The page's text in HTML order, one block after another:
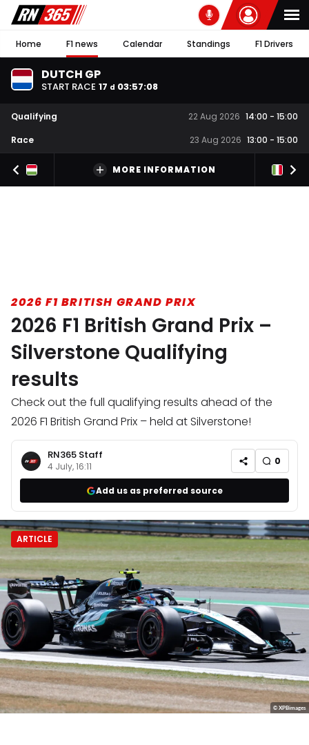
Home F1 news Calendar Standings F1 Drivers
DUTCH GP
START RACE 17 d 03:57:07
Qualifying 22 Aug 2026 14:00 - 15:00
Race
23 Aug 2026 13:00 - 15:00
MORE INFORMATION
2026 F1 BRITISH GRAND PRIX
2026 F1 British Grand Prix –
Silverstone Qualifying
results
Check out the full qualifying results ahead of the
2026 F1 British Grand Prix – held at Silverstone!
RN365 Staff
4 July, 16:11 0
Add us as preferred source
ARTICLE
© XPBimages